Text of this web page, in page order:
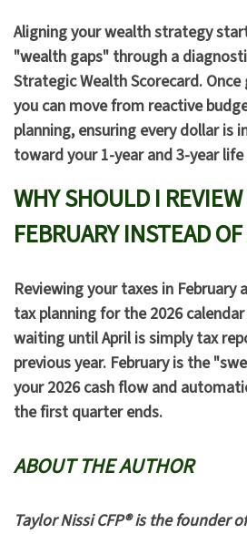
Aligning your wealth strategy
"wealth gaps" through a
Strategic Wealth Scorecard.
you can move from reactive
planning, ensuring every dollar is
toward your 1-year and 3-year
WHY SHOULD I
FEBRUARY INSTEAD
Reviewing your taxes in February
tax planningfor the 2026
waiting until April is simplytax
previous year. February is the
your 2026 cash flow and
the first quarter ends.
ABOUT THE AUTHOR
Taylor Nissi CFP® is the founder